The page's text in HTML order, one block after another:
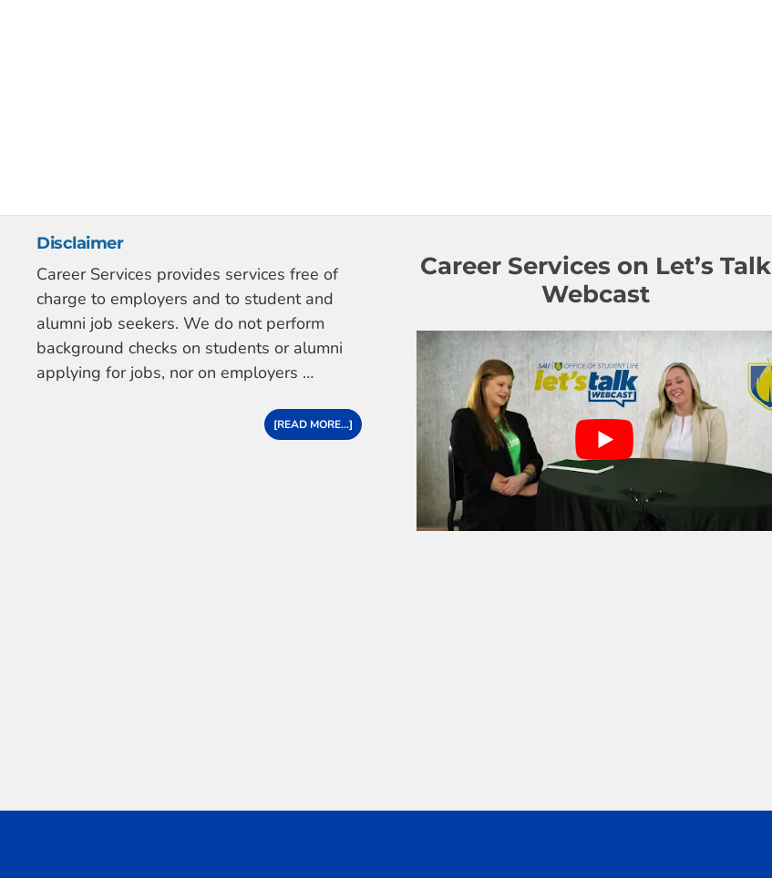
Disclaimer
Career Services provides services free of
charge to employers and to student and
alumni job seekers. We do not perform
background checks on students or alumni
applying for jobs, nor on employers …
[READ MORE...]
Career Services on Let’s Talk
Webcast